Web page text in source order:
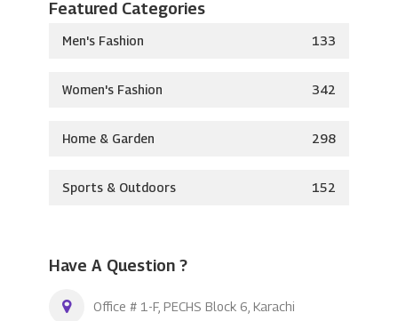
Featured Categories
Men's Fashion 133
Women's Fashion 342
Home & Garden 298
Sports & Outdoors 152
Have A Question ?
Office # 1-F, PECHS Block 6, Karachi